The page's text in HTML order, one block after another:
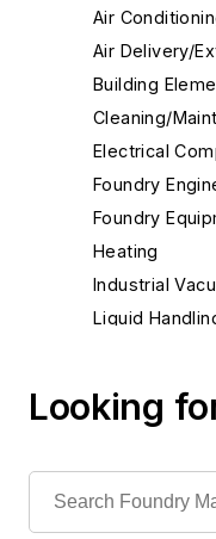
Air
Air Delivery/
Building
Cleaning/
Electrical
Foundry
Foundry
Heating
Industrial
Liquid
Actuators,
Bar Stock
Looking